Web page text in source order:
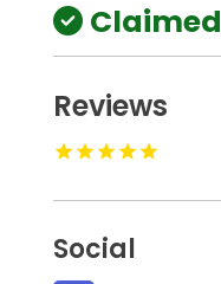
Claimed
Reviews
Social